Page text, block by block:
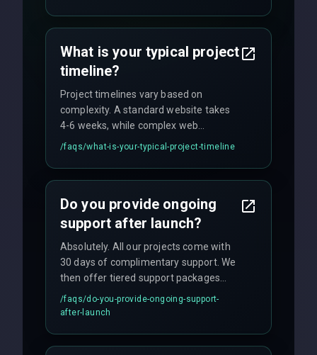
What is your typical project
timeline?
Project timelines vary based on
complexity. A standard website takes
4-6 weeks, while complex web
applications may require 3-6 months.
and maintain rigorous sprint schedules
/faqs/what-is-your-typical-project-timeline
Do you provide ongoing
support after launch?
Absolutely. All our projects come with
30 days of complimentary support. We
then offer tiered support packages
including emergency fixes, regular
maintenance, and feature
/faqs/do-you-provide-ongoing-support-
after-launch